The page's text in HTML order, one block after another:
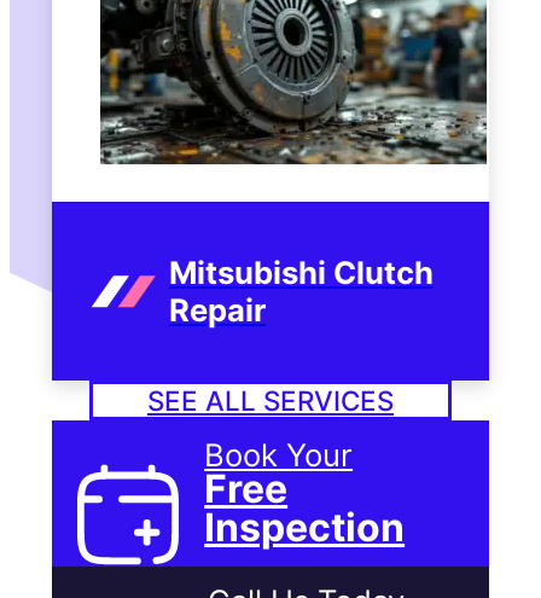
Mitsubishi Clutch
Repair
SEE ALL SERVICES
Book Your
Free
Inspection